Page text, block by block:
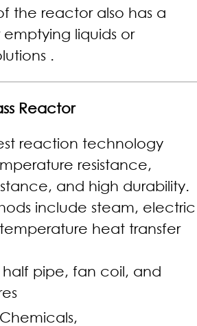
the reactor also has a
liquids or
.
Reactor
reaction technology
resistance,
and high durability.
include steam, electric
heat transfer
half pipe, fan coil, and